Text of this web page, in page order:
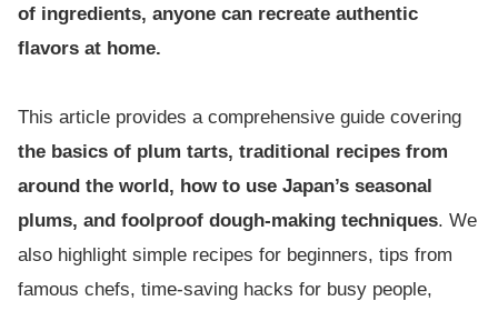
of ingredients, anyone can recreate authentic
flavors at home.
This article provides a comprehensive guide covering
the basics of plum tarts, traditional recipes from
around the world, how to use Japan’s seasonal
plums, and foolproof dough-making techniques. We
also highlight simple recipes for beginners, tips from
famous chefs, time-saving hacks for busy people,